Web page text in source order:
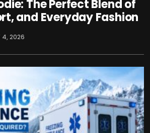
The Perfect Blend of
and Everyday Fashion
4, 2026